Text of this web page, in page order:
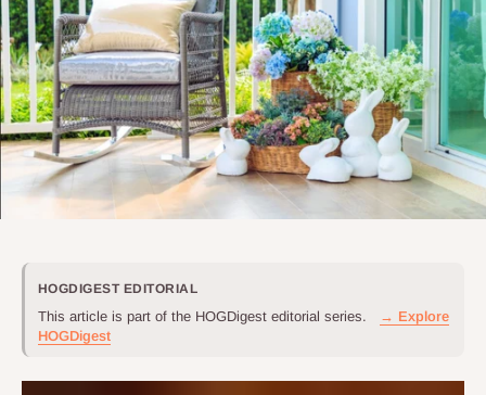
HOGDIGEST EDITORIAL
This article is part of the HOGDigest editorial series.
→ Explore
HOGDigest